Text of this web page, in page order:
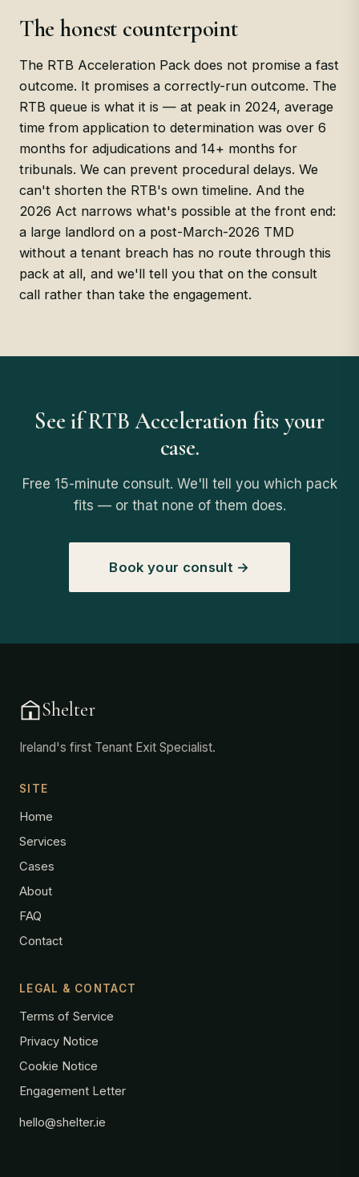
The honest counterpoint
The RTB Acceleration Pack does not promise a fast
outcome. It promises a correctly-run outcome. The
RTB queue is what it is — at peak in 2024, average
time from application to determination was over 6
months for adjudications and 14+ months for
tribunals. We can prevent procedural delays. We
can't shorten the RTB's own timeline. And the
2026 Act narrows what's possible at the front end:
a large landlord on a post-March-2026 TMD
without a tenant breach has no route through this
pack at all, and we'll tell you that on the consult
call rather than take the engagement.
See if RTB Acceleration fits your
case.
Free 15-minute consult. We'll tell you which pack
fits — or that none of them does.
Book your consult →
Shelter
Ireland's first Tenant Exit Specialist.
SITE
Home
Services
Cases
About
FAQ
Contact
LEGAL & CONTACT
Terms of Service
Privacy Notice
Cookie Notice
Engagement Letter
hello@shelter.ie